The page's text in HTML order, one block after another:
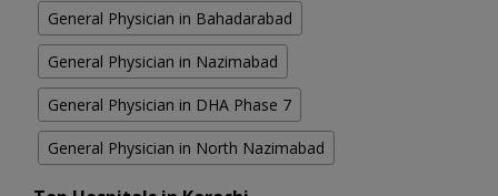
General Physician in Bahadarabad
General Physician in Nazimabad
General Physician in DHA Phase 7
General Physician in North Nazimabad